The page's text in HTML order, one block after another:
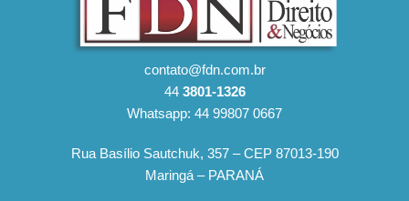
contato@fdn.com.br
44 3801-1326
Whatsapp: 44 99807 0667
Rua Basílio Sautchuk, 357 – CEP 87013-190
Maringá – PARANÁ